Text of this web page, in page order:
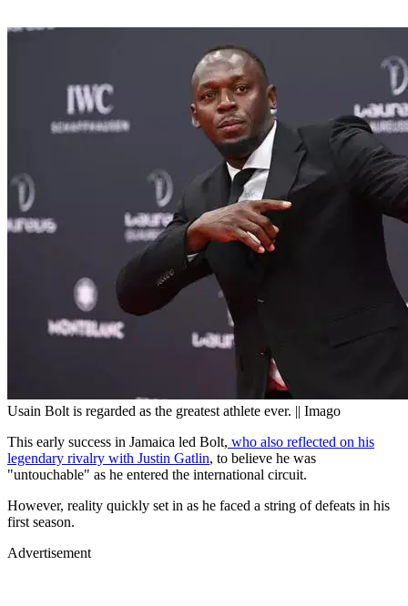
Usain Bolt is regarded as the greatest athlete ever. || Imago
This early success in Jamaica led Bolt, who also reflected on his
legendary rivalry with Justin Gatlin, to believe he was
"untouchable" as he entered the international circuit.
However, reality quickly set in as he faced a string of defeats in his
first season.
Advertisement